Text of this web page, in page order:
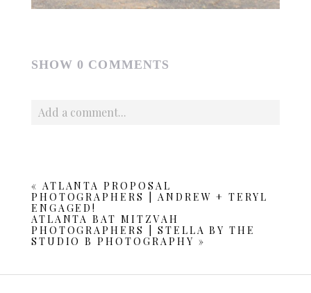
SHOW0 COMMENTS
Add a comment...
« ATLANTA PROPOSAL
PHOTOGRAPHERS | ANDREW + TERYL
ENGAGED!
ATLANTA BAT MITZVAH
PHOTOGRAPHERS | STELLA BY THE
STUDIO B PHOTOGRAPHY »